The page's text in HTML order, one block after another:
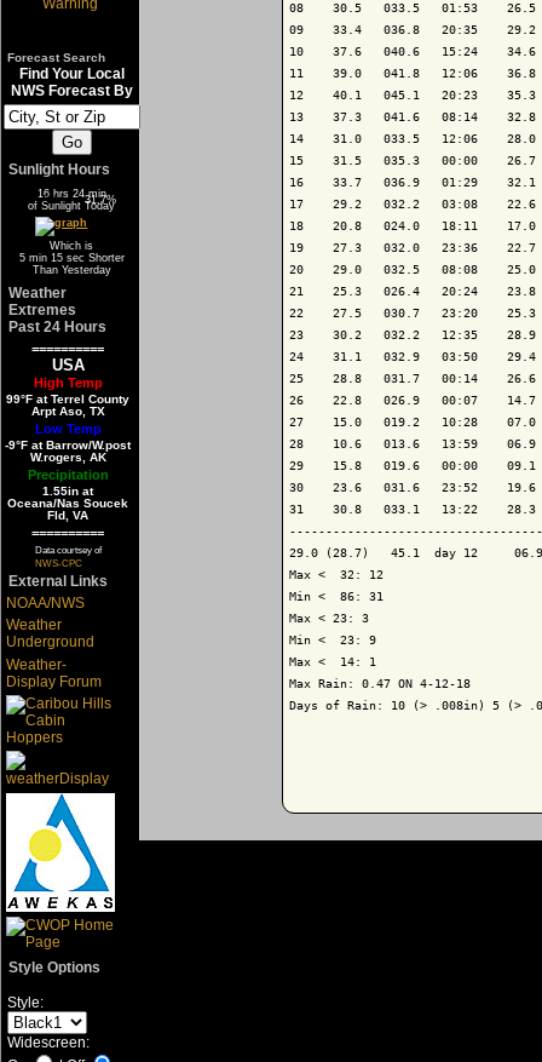
Forecast Search
Find Your Local
NWS Forecast By
Sunlight Hours
16 hrs 24 min
of Sunlight Today
68.3% 31.7%
Which is
5 min 15 sec Shorter
Than Yesterday
Weather
Extremes
Past 24 Hours
==========
USA
High Temp
99°F at Terrel County
Arpt Aso, TX
Low Temp
-9°F at Barrow/W.post
W.rogers, AK
Precipitation
1.55in at
Oceana/Nas Soucek
Fld, VA
==========
Data courtsey of
NWS-CPC
External Links
NOAA/NWS
Weather
Underground
Weather-
Display Forum
Style Options
Style:
Widescreen:
08    30.5   033.5   01:53
09    33.4   036.8   20:35
10    37.6   040.6   15:24
11    39.0   041.8   12:06
12    40.1   045.1   20:23
13    37.3   041.6   08:14
14    31.0   033.5   12:06
15    31.5   035.3   00:00
16    33.7   036.9   01:29
17    29.2   032.2   03:08
18    20.8   024.0   18:11
19    27.3   032.0   23:36
20    29.0   032.5   08:08
21    25.3   026.4   20:24
22    27.5   030.7   23:20
23    30.2   032.2   12:35
24    31.1   032.9   03:50
25    28.8   031.7   00:14
26    22.8   026.9   00:07
27    15.0   019.2   10:28
28    10.6   013.6   13:59
29    15.8   019.6   00:00
30    23.6   031.6   23:52
31    30.8   033.1   13:22
29.0 (28.7)   45.1  day 12
Max <  32: 12
Min <  86: 31
Max < 23: 3
Min <  23: 9
Max <  14: 1
Max Rain: 0.47 ON 4-12-18
Days of Rain: 10 (> .008in) 5 (>